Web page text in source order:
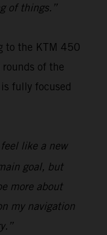
of things.”
to the KTM 450
of the
fully focused
like a new
goal, but
more about
my navigation